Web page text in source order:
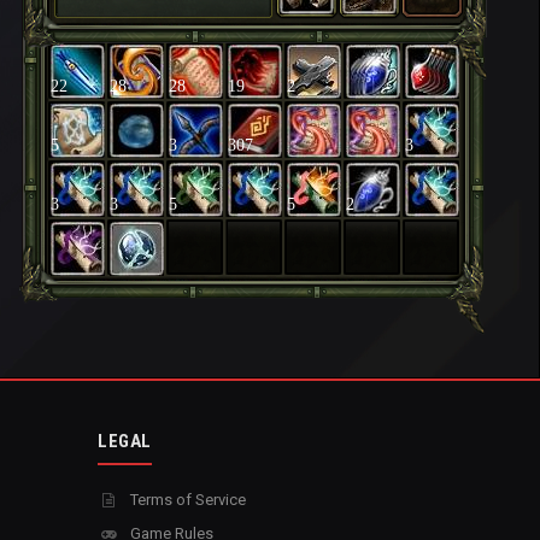
22 28 28 19 2
5 3 307 3
3 3 5 5 2
LEGAL
Terms of Service
Game Rules